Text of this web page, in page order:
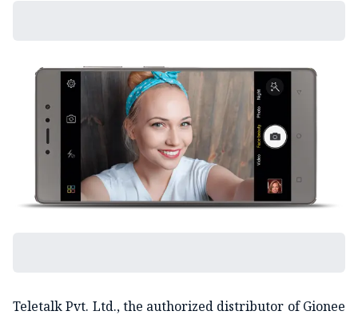
Teletalk Pvt. Ltd., the authorized distributor of Gionee